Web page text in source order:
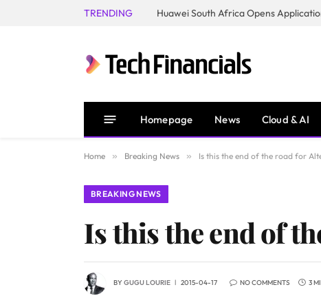
TRENDING
Homepage News Cloud & AI
Home » Breaking News » Is this the end of the road for
BREAKING NEWS
Is this the end of
BYGUGU LOURIE 2015-04-17 NO COMMENTS 3